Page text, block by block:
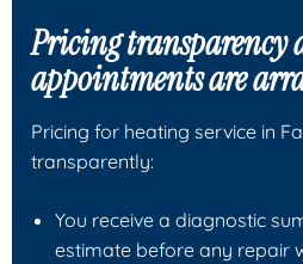
Pricing transparency
appointments are
Pricing for heating service in
transparently:
You receive a diagnostic
estimate before any repair